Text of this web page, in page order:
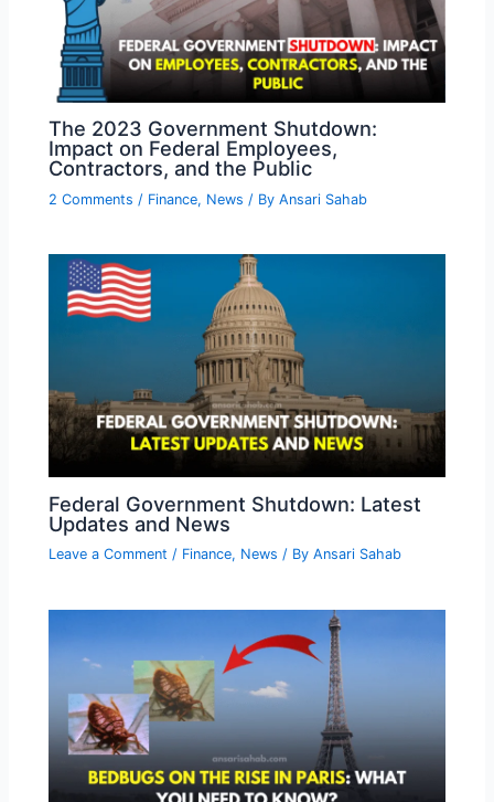
The 2023 Government Shutdown:
Impact on Federal Employees,
Contractors, and the Public
2 Comments / Finance, News / ByAnsari Sahab
Federal Government Shutdown: Latest
Updates and News
Leave a Comment / Finance, News / ByAnsari Sahab